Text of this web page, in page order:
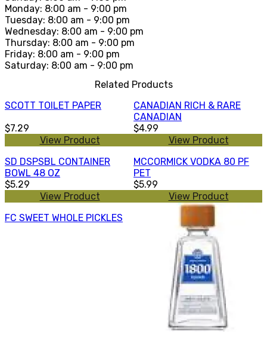
Monday: 8:00 am - 9:00 pm
Tuesday: 8:00 am - 9:00 pm
Wednesday: 8:00 am - 9:00 pm
Thursday: 8:00 am - 9:00 pm
Friday: 8:00 am - 9:00 pm
Saturday: 8:00 am - 9:00 pm
Related Products
SCOTT TOILET PAPER
$7.29
View Product
CANADIAN RICH & RARE
CANADIAN
$4.99
View Product
SD DSPSBL CONTAINER
BOWL 48 OZ
$5.29
View Product
MCCORMICK VODKA 80 PF
PET
$5.99
View Product
FC SWEET WHOLE PICKLES